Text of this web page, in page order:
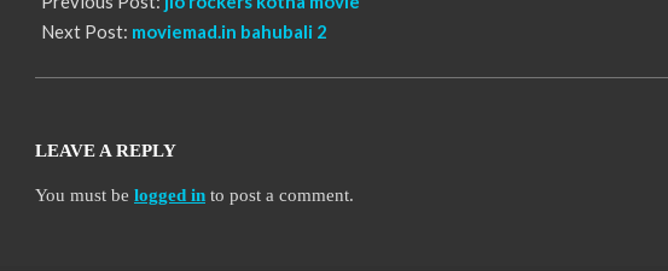
Next Post: moviemad.in bahubali 2
LEAVE A REPLY
You must be logged in to post a comment.